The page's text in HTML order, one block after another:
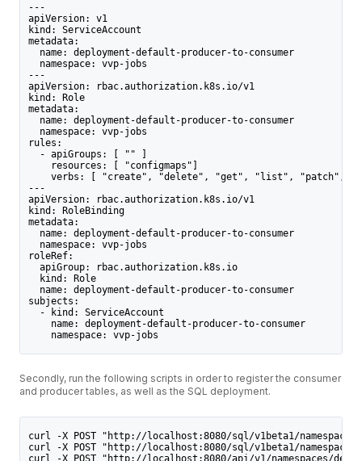
---
apiVersion: v1
kind: ServiceAccount
metadata:
  name: deployment-default-producer-to-consumer
  namespace: vvp-jobs
---
apiVersion: rbac.authorization.k8s.io/v1
kind: Role
metadata:
  name: deployment-default-producer-to-consumer
  namespace: vvp-jobs
rules:
  - apiGroups: [ "" ]
    resources: [ "configmaps"]
verbs: [ "create", "delete", "get", "list", "patch",
---
apiVersion: rbac.authorization.k8s.io/v1
kind: RoleBinding
metadata:
  name: deployment-default-producer-to-consumer
  namespace: vvp-jobs
roleRef:
  apiGroup: rbac.authorization.k8s.io
  kind: Role
  name: deployment-default-producer-to-consumer
subjects:
  - kind: ServiceAccount
    name: deployment-default-producer-to-consumer
    namespace: vvp-jobs
Secondly, run the following scripts in order to register the consumer
and producer tables, as well as the SQL deployment.
curl -X POST "http://localhost:8080/sql/v1beta1/
curl -X POST "http://localhost:8080/sql/v1beta1/
curl -X POST "http://localhost:8080/api/v1/namespaces/